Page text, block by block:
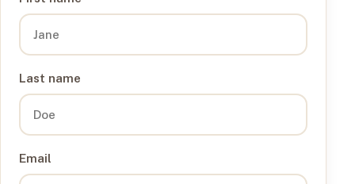
Last name
Email